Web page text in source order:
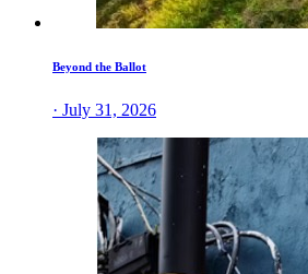
Beyond the Ballot
· July 31, 2026